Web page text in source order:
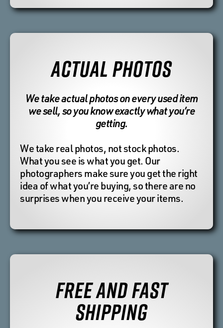
ACTUAL PHOTOS
We take actual photos on every used item
we sell, so you know exactly what you’re
getting.
We take real photos, not stock photos.
What you see is what you get. Our
photographers make sure you get the right
idea of what you’re buying, so there are no
surprises when you receive your items.
FREE AND FAST
SHIPPING